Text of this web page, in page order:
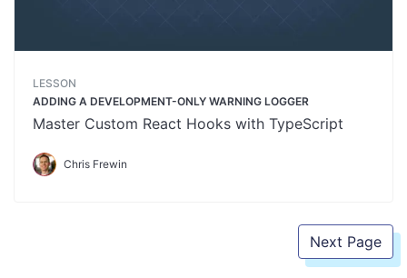
LESSON
ADDING A DEVELOPMENT-ONLY WARNING LOGGER
Master Custom React Hooks with TypeScript
Chris Frewin
Next Page